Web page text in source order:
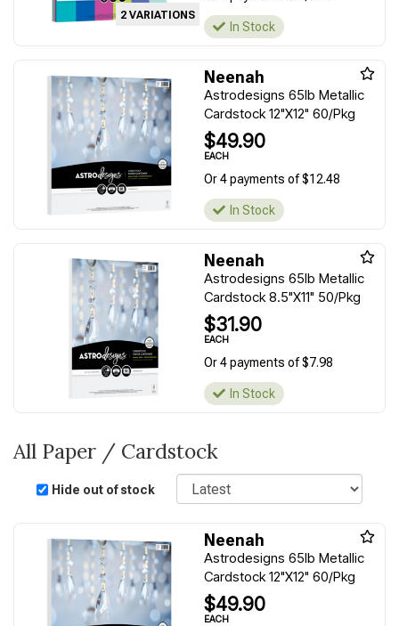
2 VARIATIONS
In Stock
Neenah
Astrodesigns 65lb Metallic
Cardstock 12"X12" 60/Pkg
$49.90
EACH
Or 4 payments of $12.48
In Stock
Neenah
Astrodesigns 65lb Metallic
Cardstock 8.5"X11" 50/Pkg
$31.90
EACH
Or 4 payments of $7.98
In Stock
All Paper / Cardstock
Hide out of stock
Sort
Neenah
Astrodesigns 65lb Metallic
Cardstock 12"X12" 60/Pkg
$49.90
EACH